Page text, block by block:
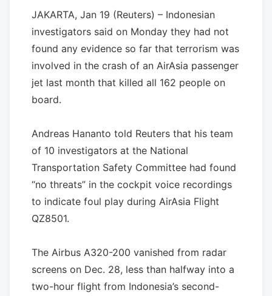
JAKARTA, Jan 19 (Reuters) – Indonesian
investigators said on Monday they had not
found any evidence so far that terrorism was
involved in the crash of an AirAsia passenger
jet last month that killed all 162 people on
board.
Andreas Hananto told Reuters that his team
of 10 investigators at the National
Transportation Safety Committee had found
“no threats” in the cockpit voice recordings
to indicate foul play during AirAsia Flight
QZ8501.
The Airbus A320-200 vanished from radar
screens on Dec. 28, less than halfway into a
two-hour flight from Indonesia’s second-